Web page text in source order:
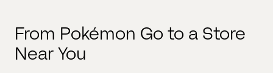
From Pokémon Go to a Store
Near You